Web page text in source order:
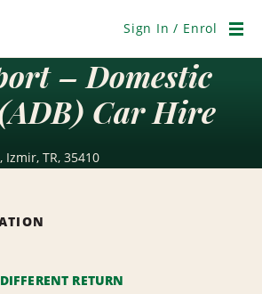
Sign In / Enrol
– Domestic
Car Hire
TR, 35410
DIFFERENT RETURN